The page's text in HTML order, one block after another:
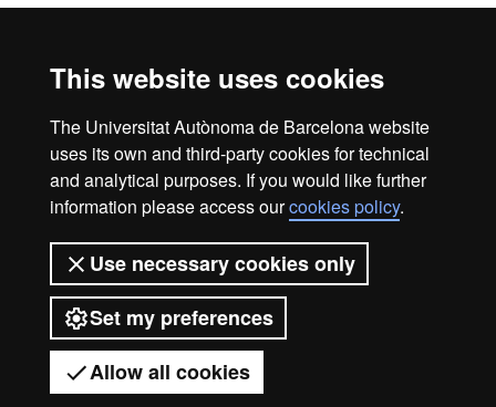
This website uses cookies
The Universitat Autònoma de Barcelona website
uses its own and third-party cookies for technical
and analytical purposes. If you would like further
information please access ourcookies policy.
Use necessary cookies only
Set my preferences
Allow all cookies
HR
in
Home Legal notice Privacy policy Data protection
We are a leading university providing quality teaching in a
wide variety of courses that meet the needs of society and
are adapted to the new models of the Europe of Knowledge.
Our courses provide students with outstanding practical
experience, helping them to be better prepared as they enter
the professional world. UAB is internationally renowned for
its quality and innovation in research.
Universitat Autònoma de Barcelona 2026